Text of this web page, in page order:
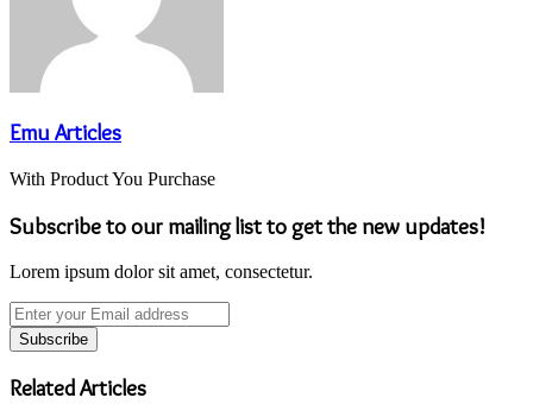
Emu Articles
With Product You Purchase
Subscribe to our mailing list to get the new updates!
Lorem ipsum dolor sit amet, consectetur.
Enter
your
Email
address
Related Articles